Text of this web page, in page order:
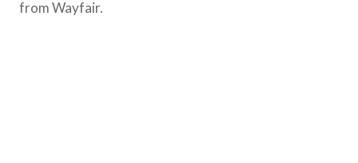
from Wayfair.